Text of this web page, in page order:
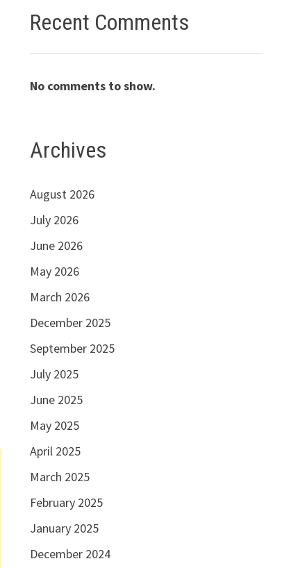
Recent Comments
No comments to show.
Archives
August 2026
July 2026
June 2026
May 2026
March 2026
December 2025
September 2025
July 2025
June 2025
May 2025
April 2025
March 2025
February 2025
January 2025
December 2024